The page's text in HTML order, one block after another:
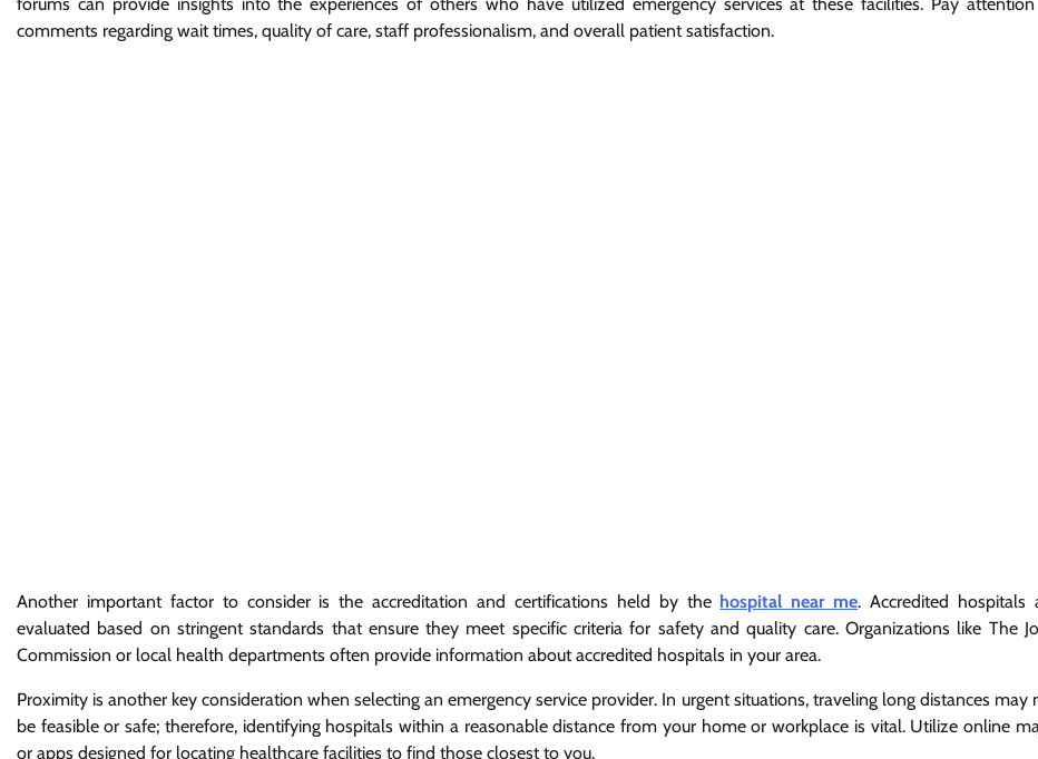
comments regarding wait times, quality of care, staff professionalism, and overall patient satisfaction.
Another important factor to consider is the accreditation and certifications held by the hospital near me. Accredited hospitals
evaluated based on stringent standards that ensure they meet specific criteria for safety and quality care. Organizations like The
Commission or local health departments often provide information about accredited hospitals in your area.
Proximity is another key consideration when selecting an emergency service provider. In urgent situations, traveling long distances may
be feasible or safe; therefore, identifying hospitals within a reasonable distance from your home or workplace is vital. Utilize online
or apps designed for locating healthcare facilities to find those closest to you.